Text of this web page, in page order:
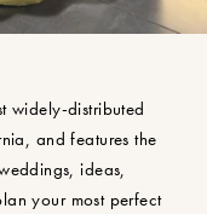
widely-distributed
and features the
ideas,
your most perfect